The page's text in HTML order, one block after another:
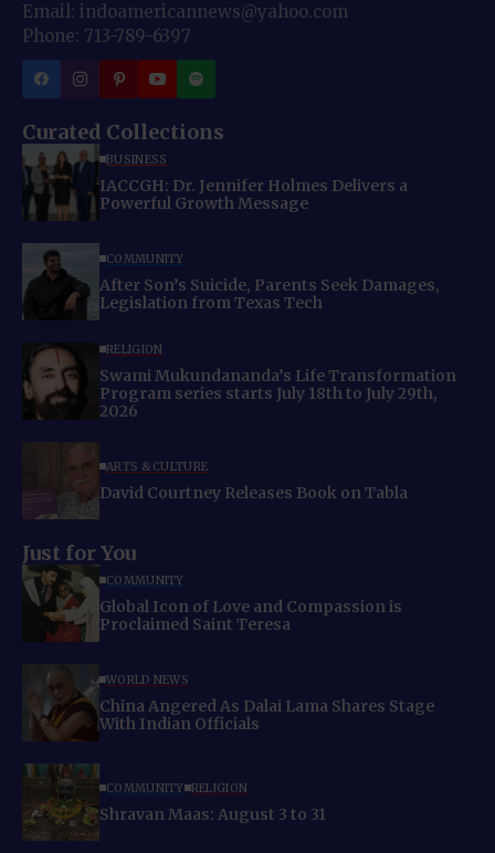
Email: indoamericannews@yahoo.com
Phone: 713-789-6397
Curated Collections
BUSINESS
IACCGH: Dr. Jennifer Holmes Delivers a
Powerful Growth Message
COMMUNITY
After Son’s Suicide, Parents Seek Damages,
Legislation from Texas Tech
RELIGION
Swami Mukundananda’s Life Transformation
Program series starts July 18th to July 29th,
2026
ARTS & CULTURE
David Courtney Releases Book on Tabla
Just for You
COMMUNITY
Global Icon of Love and Compassion is
Proclaimed Saint Teresa
WORLD NEWS
China Angered As Dalai Lama Shares Stage
With Indian Officials
COMMUNITY RELIGION
Shravan Maas: August 3 to 31